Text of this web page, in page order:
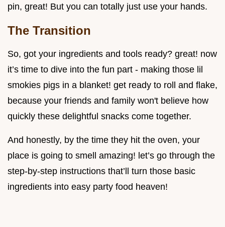
pin, great! But you can totally just use your hands.
The Transition
So, got your ingredients and tools ready? great! now
it’s time to dive into the fun part - making those lil
smokies pigs in a blanket! get ready to roll and flake,
because your friends and family won't believe how
quickly these delightful snacks come together.
And honestly, by the time they hit the oven, your
place is going to smell amazing! let’s go through the
step-by-step instructions that’ll turn those basic
ingredients into easy party food heaven!